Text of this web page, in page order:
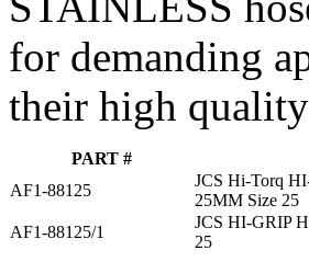
for demanding
their high
PART #
AF1-88125
JCS Hi-Torq
25MM Size 25
AF1-88125/1
JCS HI-GRIP
25